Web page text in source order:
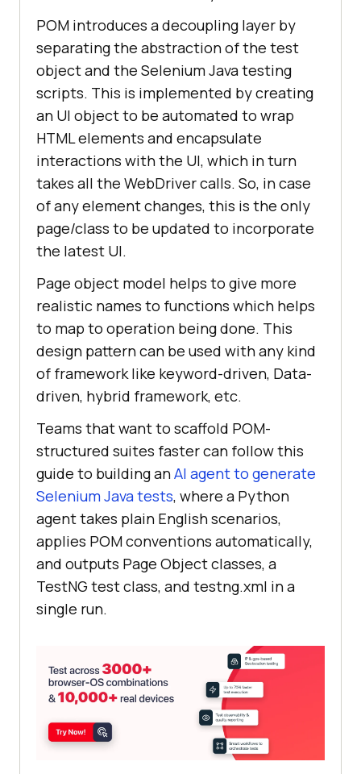
POM introduces a decoupling layer by
separating the abstraction of the test
object and the Selenium Java testing
scripts. This is implemented by creating
an UI object to be automated to wrap
HTML elements and encapsulate
interactions with the UI, which in turn
takes all the WebDriver calls. So, in case
of any element changes, this is the only
page/class to be updated to incorporate
the latest UI.
Page object model helps to give more
realistic names to functions which helps
to map to operation being done. This
design pattern can be used with any kind
of framework like keyword-driven, Data-
driven, hybrid framework, etc.
Teams that want to scaffold POM-
structured suites faster can follow this
guide to building anAI agent to generate
Selenium Java tests, where a Python
agent takes plain English scenarios,
applies POM conventions automatically,
and outputs Page Object classes, a
TestNG test class, and testng.xml in a
single run.